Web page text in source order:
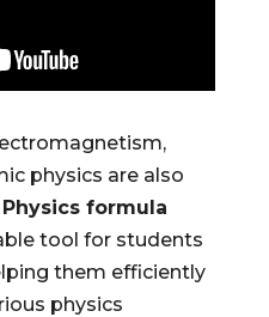
physics are also
formula
tool for students
them efficiently
physics